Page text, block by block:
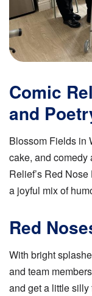
Comic
and
Blossom Fields in
cake, and comedy
Relief’s Red
a joyful mix of
Red
With bright
and team
and get a little silly